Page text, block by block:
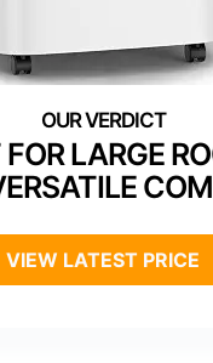
FOR LARGE
VIEW LATEST PRICE